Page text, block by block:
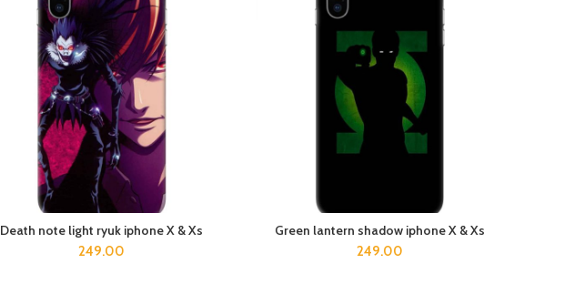
ADD TO CART
Death note light ryuk iphone X & Xs
249.00
ADD TO CART
Green lantern shadow iphone X & Xs
249.00